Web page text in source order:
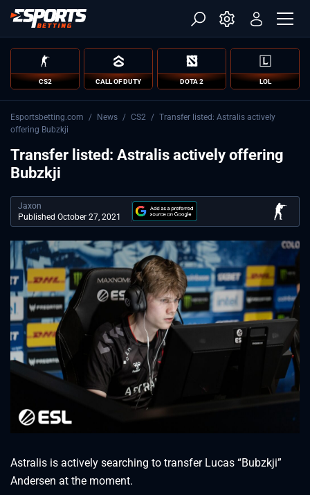
CS2 CALL OF DUTY DOTA 2 LOL
Esportsbetting.com / News / CS2 / Transfer listed: Astralis actively
offering Bubzkji
Transfer listed: Astralis actively offering
Bubzkji
Jaxon
Published October 27, 2021
Astralis is actively searching to transfer Lucas “Bubzkji”
Andersen at the moment.